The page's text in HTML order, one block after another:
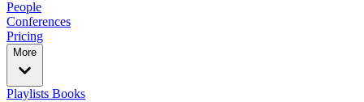
People
Conferences
Pricing
More
Playlists Books